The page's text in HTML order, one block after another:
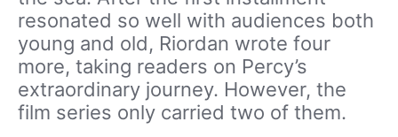
resonated so well with audiences both
young and old, Riordan wrote four
more, taking readers on Percy’s
extraordinary journey. However, the
film series only carried two of them.